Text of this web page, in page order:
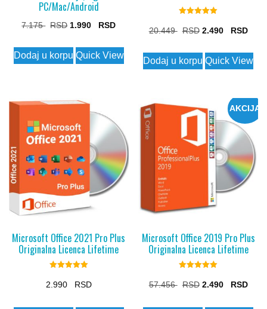
PC/Mac/Android
7.175
Original
was:
1.990
Current
is:
Dodaj u korpu Quick View
5.00
out of 5
20.449
Original
was:
2.490
is:
Dodaj u korpu Quick View
Microsoft Office 2021 Pro Plus
Originalna Licenca Lifetime
5.00
out of 5
2.990
AKCIJA
Microsoft Office 2019 Pro Plus
Originalna Licenca Lifetime
5.00
out of 5
57.456
Original
2.490